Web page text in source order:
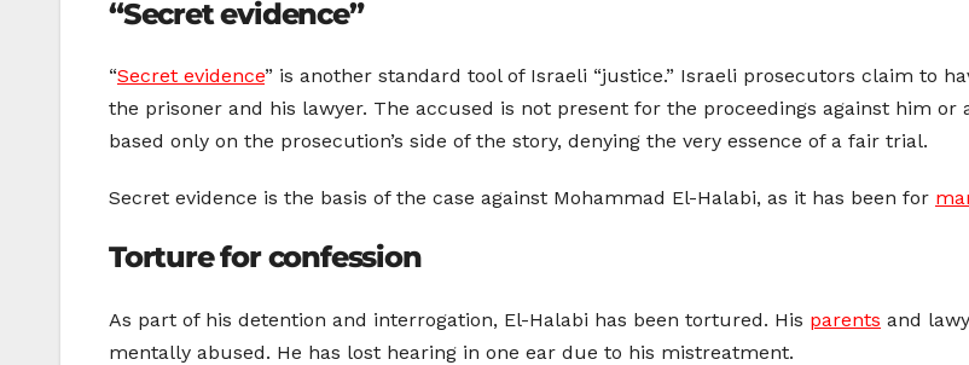
“Secret evidence”
“Secret evidence” is another standard tool of Israeli “justice.” Israeli prosecutors claim to
the prisoner and his lawyer. The accused is not present for the proceedings against him or
based only on the prosecution’s side of the story, denying the very essence of a fair trial.
Secret evidence is the basis of the case against Mohammad El-Halabi, as it has been for
Torture for confession
As part of his detention and interrogation, El-Halabi has been tortured. His parents and
mentally abused. He has lost hearing in one ear due to his mistreatment.